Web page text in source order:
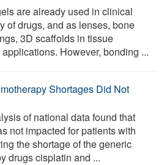
are already used in clinical
of drugs, and as lenses, bone
3D scaffolds in tissue
However, bonding ...
Shortages Did Not
of national data found that
not impacted for patients with
the shortage of the generic
drugs cisplatin and ...